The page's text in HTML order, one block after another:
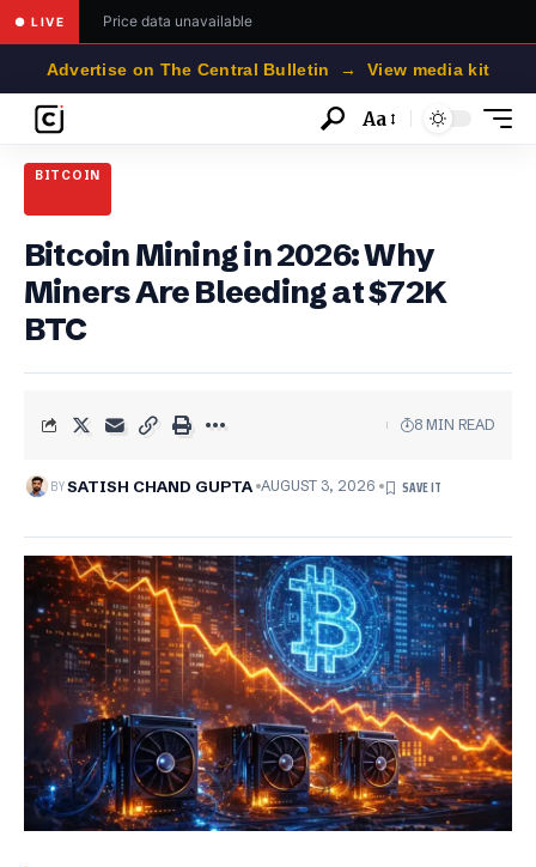
● LIVE Price data unavailable
Advertise on The Central Bulletin → View media kit
Font
Aa
BITCOIN
Bitcoin Mining in 2026: Why
Miners Are Bleeding at $72K
BTC
BYSATISH CHAND GUPTA AUGUST 3, 2026
8 MIN READ